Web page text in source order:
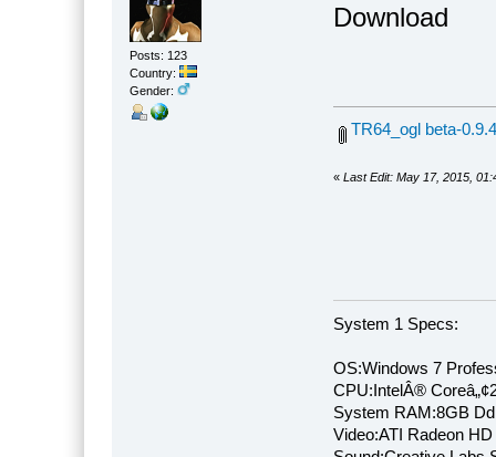
Posts: 123
Country:
Gender:
Download
TR64_ogl beta-
« Last Edit: May 17, 2015,
System 1 Specs:
OS:Windows 7
CPU:IntelÂ®
System RAM:8GB
Video:ATI Radeon